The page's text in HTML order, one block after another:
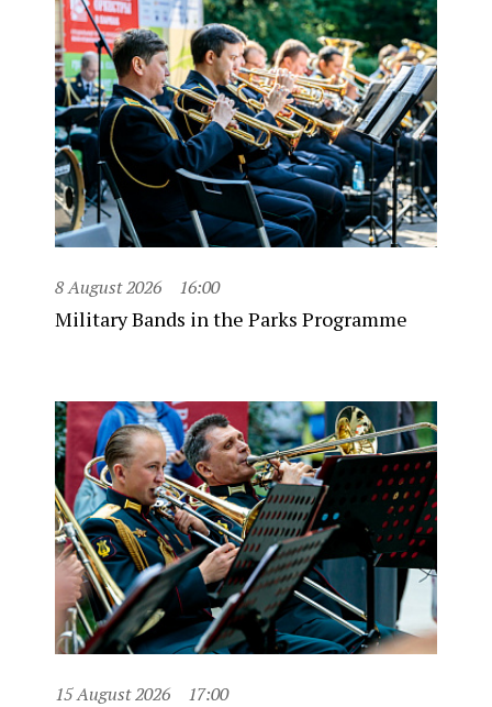
8 August 2026 16:00
Military Bands in the Parks Programme
15 August 2026 17:00